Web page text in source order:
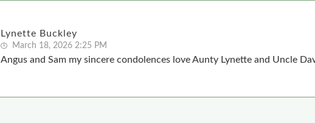
Lynette Buckley
March 18, 2026 2:25 PM
Angus and Sam my sincere condolences love Aunty Lynette and Uncle